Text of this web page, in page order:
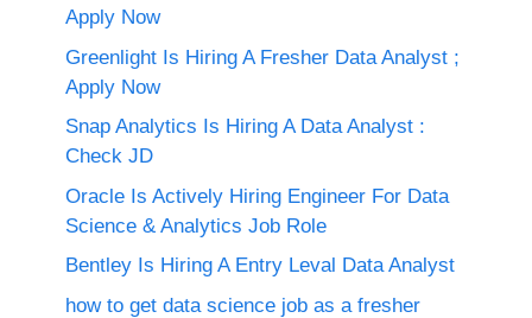
Apply Now
Greenlight Is Hiring A Fresher Data Analyst ;
Apply Now
Snap Analytics Is Hiring A Data Analyst :
Check JD
Oracle Is Actively Hiring Engineer For Data
Science & Analytics Job Role
Bentley Is Hiring A Entry Leval Data Analyst
how to get data science job as a fresher